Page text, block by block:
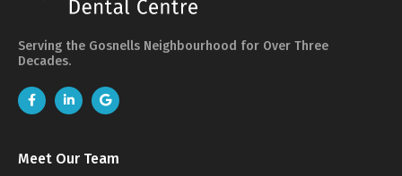
Serving the Gosnells Neighbourhood for Over Three
Decades.
Meet Our Team